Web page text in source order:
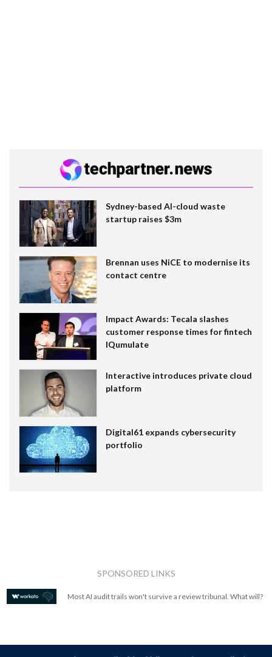
Sydney-based AI-cloud waste
startup raises $3m
Brennan uses NiCE to modernise its
contact centre
Impact Awards: Tecala slashes
customer response times for fintech
IQumulate
Interactive introduces private cloud
platform
Digital61 expands cybersecurity
portfolio
SPONSORED LINKS
Most AI audit trails won't survive a review tribunal. What will?